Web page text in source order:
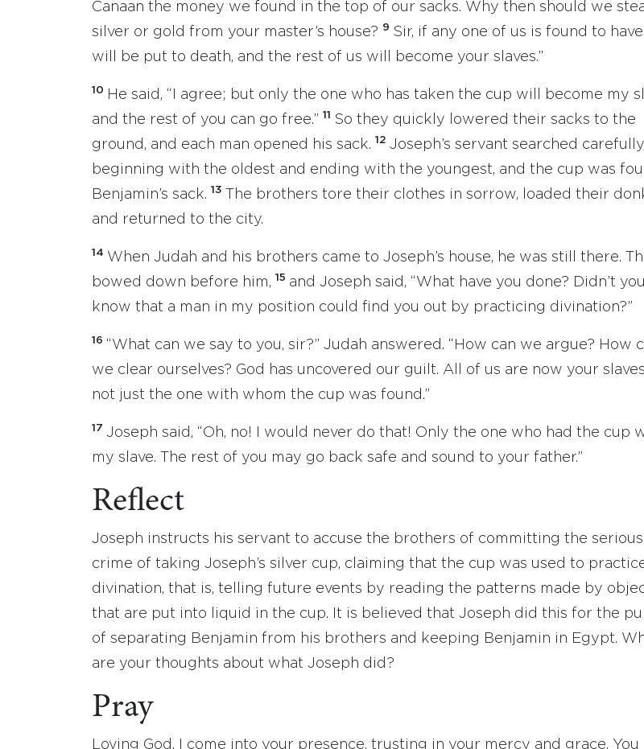
Canaan the money we found in the top of our sacks. Why then should we
silver or gold from your master’s house? 9 Sir, if any one of us is found to
will be put to death, and the rest of us will become your slaves.”
10
He said, “I agree; but only the one who has taken the cup will become my
and the rest of you can go free.” 11 So they quickly lowered their sacks to the
ground, and each man opened his sack. 12 Joseph’s servant searched carefully,
beginning with the oldest and ending with the youngest, and the cup was
Benjamin’s sack. 13
The brothers tore their clothes in sorrow, loaded their
and returned to the city.
14 When Judah and his brothers came to Joseph’s house, he was still there.
bowed down before him, 15 and Joseph said, “What have you done? Didn’t you
know that a man in my position could find you out by practicing divination?”
16 “What can we say to you, sir?” Judah answered. “How can we argue? How
we clear ourselves? God has uncovered our guilt. All of us are now your
not just the one with whom the cup was found.”
17 Joseph said, “Oh, no! I would never do that! Only the one who had the cup
my slave. The rest of you may go back safe and sound to your father.”
Reflect
Joseph instructs his servant to accuse the brothers of committing the serious
crime of taking Joseph’s silver cup, claiming that the cup was used to
divination, that is, telling future events by reading the patterns made by
that are put into liquid in the cup. It is believed that Joseph did this for the
of separating Benjamin from his brothers and keeping Benjamin in Egypt.
are your thoughts about what Joseph did?
Pray
Loving God, I come into your presence, trusting in your mercy and grace. You